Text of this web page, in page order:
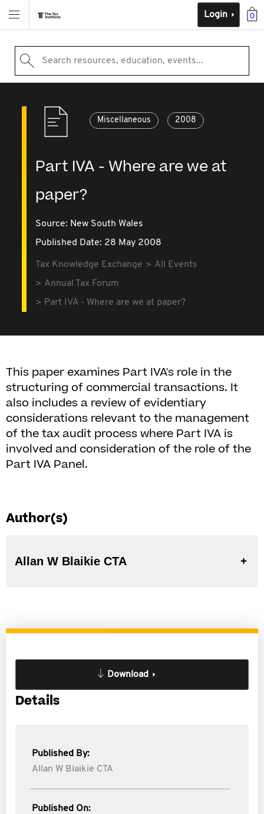
0
Login
Search resources, education, events...
Miscellaneous 2008
Part IVA - Where are we at
paper?
Source: New South Wales
Published Date: 28 May 2008
Tax Knowledge Exchange
All Events
Annual Tax Forum
Part IVA - Where are we at paper?
This paper examines Part IVA's role in the
structuring of commercial transactions. It
also includes a review of evidentiary
considerations relevant to the management
of the tax audit process where Part IVA is
involved and consideration of the role of the
Part IVA Panel.
Author(s)
Allan W Blaikie CTA
Download
Details
Published By:
Allan W Blaikie CTA
Published On: